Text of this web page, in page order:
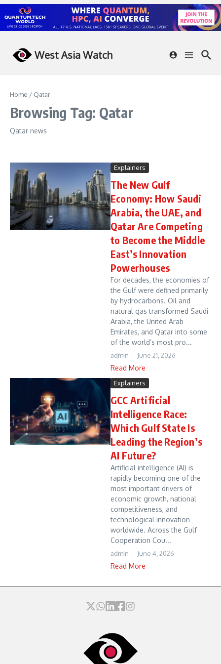
West Asia Watch
Home / Qatar
Browsing Tag: Qatar
Qatar news
Explainers
The New Gulf
Economy: How Saudi
Arabia, the UAE, and
Qatar Are Competing
to Become the Middle
East’s Innovation
Powerhouses
For decades, the economies of
the Gulf were defined primarily
by hydrocarbons. Oil and
natural gas transformed Saudi
Arabia, the United Arab
Emirates, and Qatar into some
of the world’s most pro...
admin June 21, 2026
Read More
Explainers
GCC Artificial
Intelligence Race:
Which Gulf State Is
Leading the Region’s
AI Future?
Artificial intelligence (AI) is
rapidly becoming one of the
most important drivers of
economic growth, national
competitiveness, and
technological innovation
worldwide. Across the Gulf
Cooperation Cou...
admin June 4, 2026
Read More